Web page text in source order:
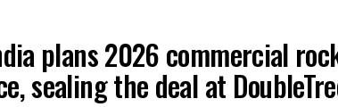
plans 2026 commercial
sealing the deal at